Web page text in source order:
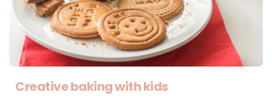
Creative baking with kids